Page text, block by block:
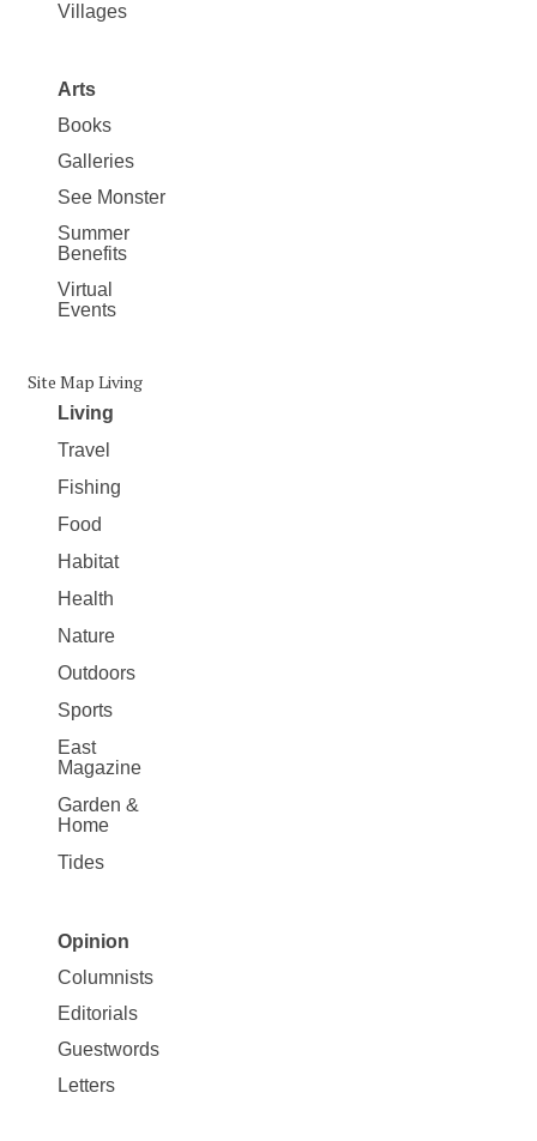
Villages
Arts
Books
Galleries
See Monster
Summer
Benefits
Virtual
Events
Site Map Living
Living
Travel
Fishing
Food
Habitat
Health
Nature
Outdoors
Sports
East
Magazine
Garden &
Home
Tides
Site
Map
Opinion
Opinion
Columnists
Editorials
Guestwords
Letters